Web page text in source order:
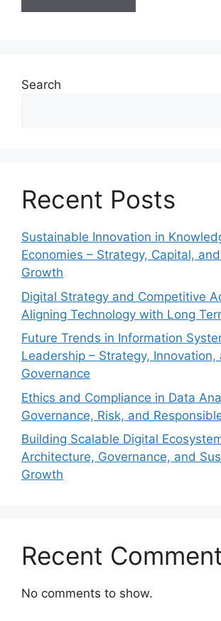
Search
Recent Posts
Sustainable Innovation in
Economies – Strategy, Capital,
Growth
Digital Strategy and Competitive
Aligning Technology with Long
Future Trends in Information
Leadership – Strategy, Innovation,
Governance
Ethics and Compliance in Data
Governance, Risk, and
Building Scalable Digital
Architecture, Governance, and
Growth
Recent
No comments to show.